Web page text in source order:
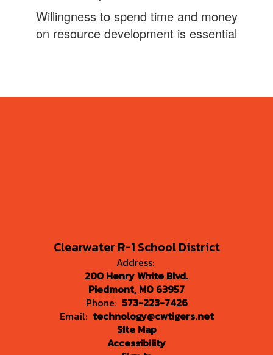
Willingness to spend time and money
on resource development is essential
Clearwater R-1 School District
Address:
200 Henry White Blvd.
Piedmont, MO 63957
Phone: 573-223-7426
Email: technology@cwtigers.net
Site Map
Accessibility